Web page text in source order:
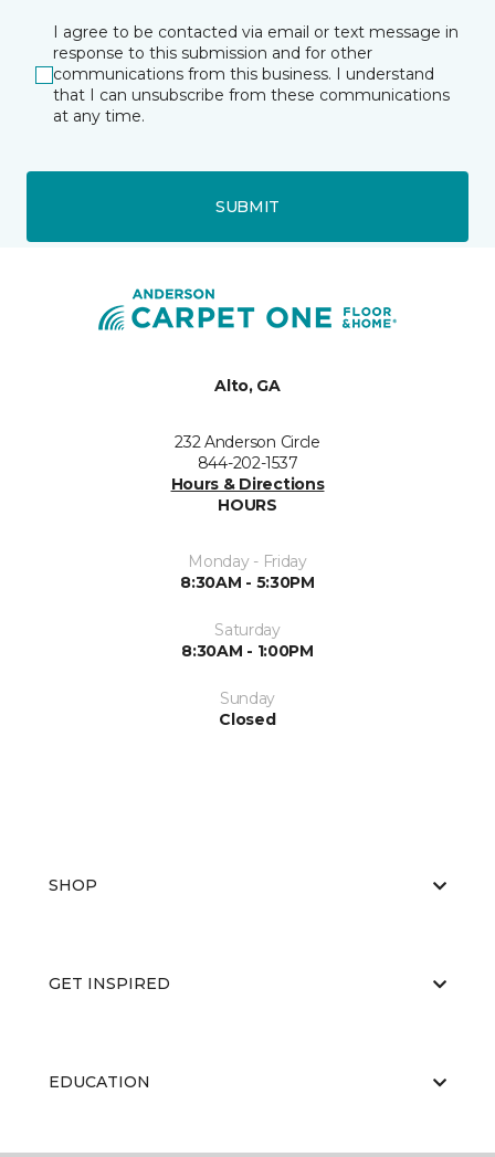
I agree to be contacted via email or text message in
response to this submission and for other
communications from this business. I understand
that I can unsubscribe from these communications
at any time.
SUBMIT
Alto, GA
232 Anderson Circle
844-202-1537
Hours & Directions
HOURS
Monday - Friday
8:30AM - 5:30PM
Saturday
8:30AM - 1:00PM
Sunday
Closed
SHOP
GET INSPIRED
EDUCATION